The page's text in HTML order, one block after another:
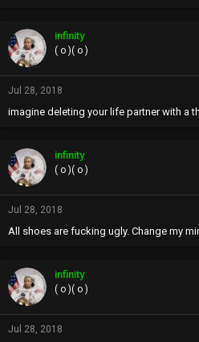
infinity
( o )( o )
Jul 28, 2018
imagine deleting your life partner with a
infinity
( o )( o )
Jul 28, 2018
All shoes are fucking ugly. Change my
infinity
( o )( o )
Jul 28, 2018